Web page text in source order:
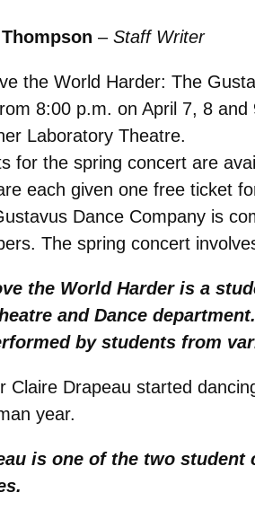
Thompson – Staff Writer
the World Harder: The
8:00 p.m. on April 7, 8
Laboratory Theatre.
for the spring concert are
each given one free ticket
Dance Company is
The spring concert
the World Harder is a
and Dance
by students from
Claire Drapeau started
year.
is one of the two